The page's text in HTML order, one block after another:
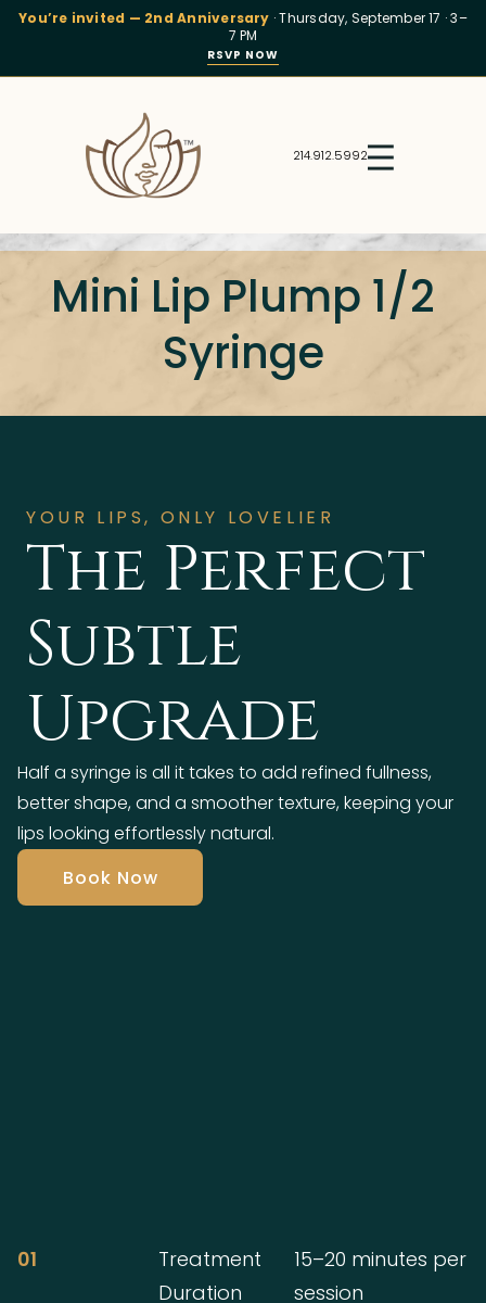
You’re invited — 2nd Anniversary · Thursday, September 17 · 3–
7 PM
RSVP NOW
214.912.5992
Mini Lip Plump 1/2
Syringe
YOUR LIPS, ONLY LOVELIER
The Perfect
Subtle
Upgrade
Half a syringe is all it takes to add refined fullness,
better shape, and a smoother texture, keeping your
lips looking effortlessly natural.
Book Now
01
Treatment
Duration
15–20 minutes per
session